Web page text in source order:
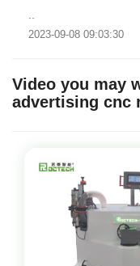
2023-09-08 09:03:30
Video you may
advertising cnc